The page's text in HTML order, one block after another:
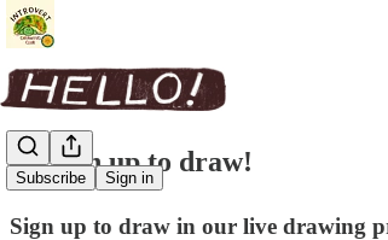
Subscribe Sign in
✏️ Sign up to draw!
Sign up to draw in our live drawing